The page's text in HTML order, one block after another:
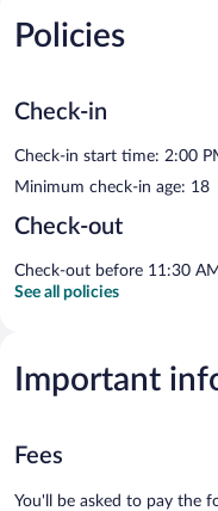
Policies
Check-in
Check-in start time: 2:00
Minimum check-in age: 18
Check-out
Check-out before 11:30 AM
See all policies
Important
Fees
You'll be asked to pay the